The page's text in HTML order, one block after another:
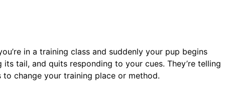
in a training class and suddenly your pup begins
tail, and quits responding to your cues. They’re telling
change your training place or method.